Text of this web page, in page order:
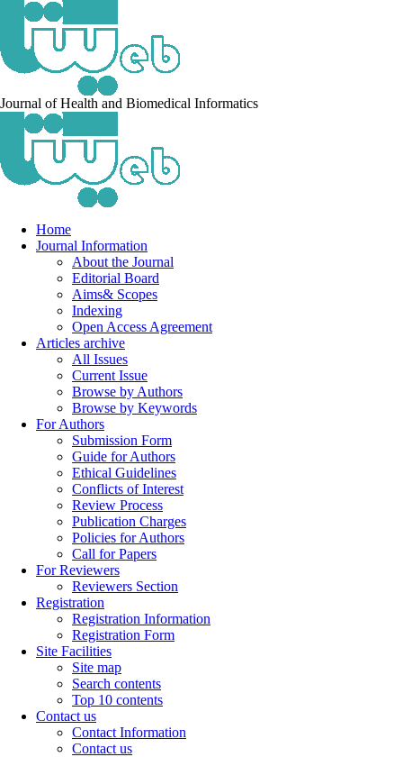
Journal of Health and Biomedical Informatics
Home
Journal Information
About the Journal
Editorial Board
Aims& Scopes
Indexing
Open Access Agreement
Articles archive
All Issues
Current Issue
Browse by Authors
Browse by Keywords
For Authors
Submission Form
Guide for Authors
Ethical Guidelines
Conflicts of Interest
Review Process
Publication Charges
Policies for Authors
Call for Papers
For Reviewers
Reviewers Section
Registration
Registration Information
Registration Form
Site Facilities
Site map
Search contents
Top 10 contents
Contact us
Contact Information
Contact us